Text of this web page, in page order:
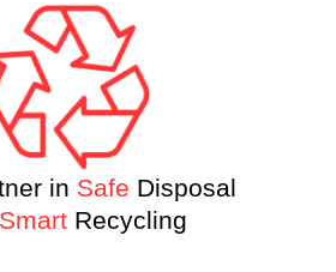
in Safe Disposal
Smart Recycling